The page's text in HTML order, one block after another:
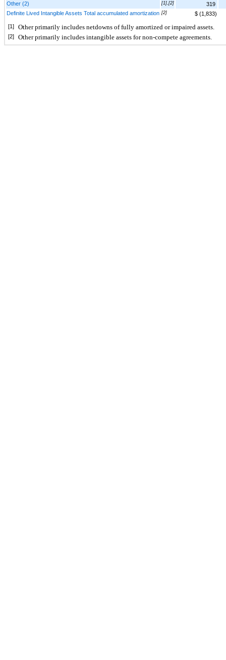
Other (2) [1],[2]
319
Definite Lived Intangible Assets Total accumulated amortization [2] $ (1,833)
[1] Other primarily includes netdowns of fully amortized or impaired assets.
[2] Other primarily includes intangible assets for non-compete agreements.